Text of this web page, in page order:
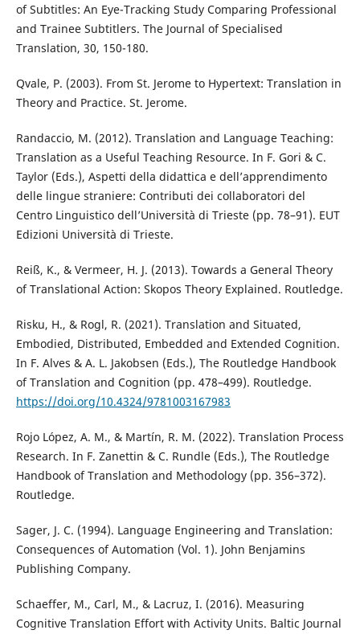
of Subtitles: An Eye-Tracking Study Comparing Professional
and Trainee Subtitlers. The Journal of Specialised
Translation, 30, 150-180.
Qvale, P. (2003). From St. Jerome to Hypertext: Translation in
Theory and Practice. St. Jerome.
Randaccio, M. (2012). Translation and Language Teaching:
Translation as a Useful Teaching Resource. In F. Gori & C.
Taylor (Eds.), Aspetti della didattica e dell’apprendimento
delle lingue straniere: Contributi dei collaboratori del
Centro Linguistico dell’Università di Trieste (pp. 78–91). EUT
Edizioni Università di Trieste.
Reiß, K., & Vermeer, H. J. (2013). Towards a General Theory
of Translational Action: Skopos Theory Explained. Routledge.
Risku, H., & Rogl, R. (2021). Translation and Situated,
Embodied, Distributed, Embedded and Extended Cognition.
In F. Alves & A. L. Jakobsen (Eds.), The Routledge Handbook
of Translation and Cognition (pp. 478–499). Routledge.
https://doi.org/10.4324/9781003167983
Rojo López, A. M., & Martín, R. M. (2022). Translation Process
Research. In F. Zanettin & C. Rundle (Eds.), The Routledge
Handbook of Translation and Methodology (pp. 356–372).
Routledge.
Sager, J. C. (1994). Language Engineering and Translation:
Consequences of Automation (Vol. 1). John Benjamins
Publishing Company.
Schaeffer, M., Carl, M., & Lacruz, I. (2016). Measuring
Cognitive Translation Effort with Activity Units. Baltic Journal